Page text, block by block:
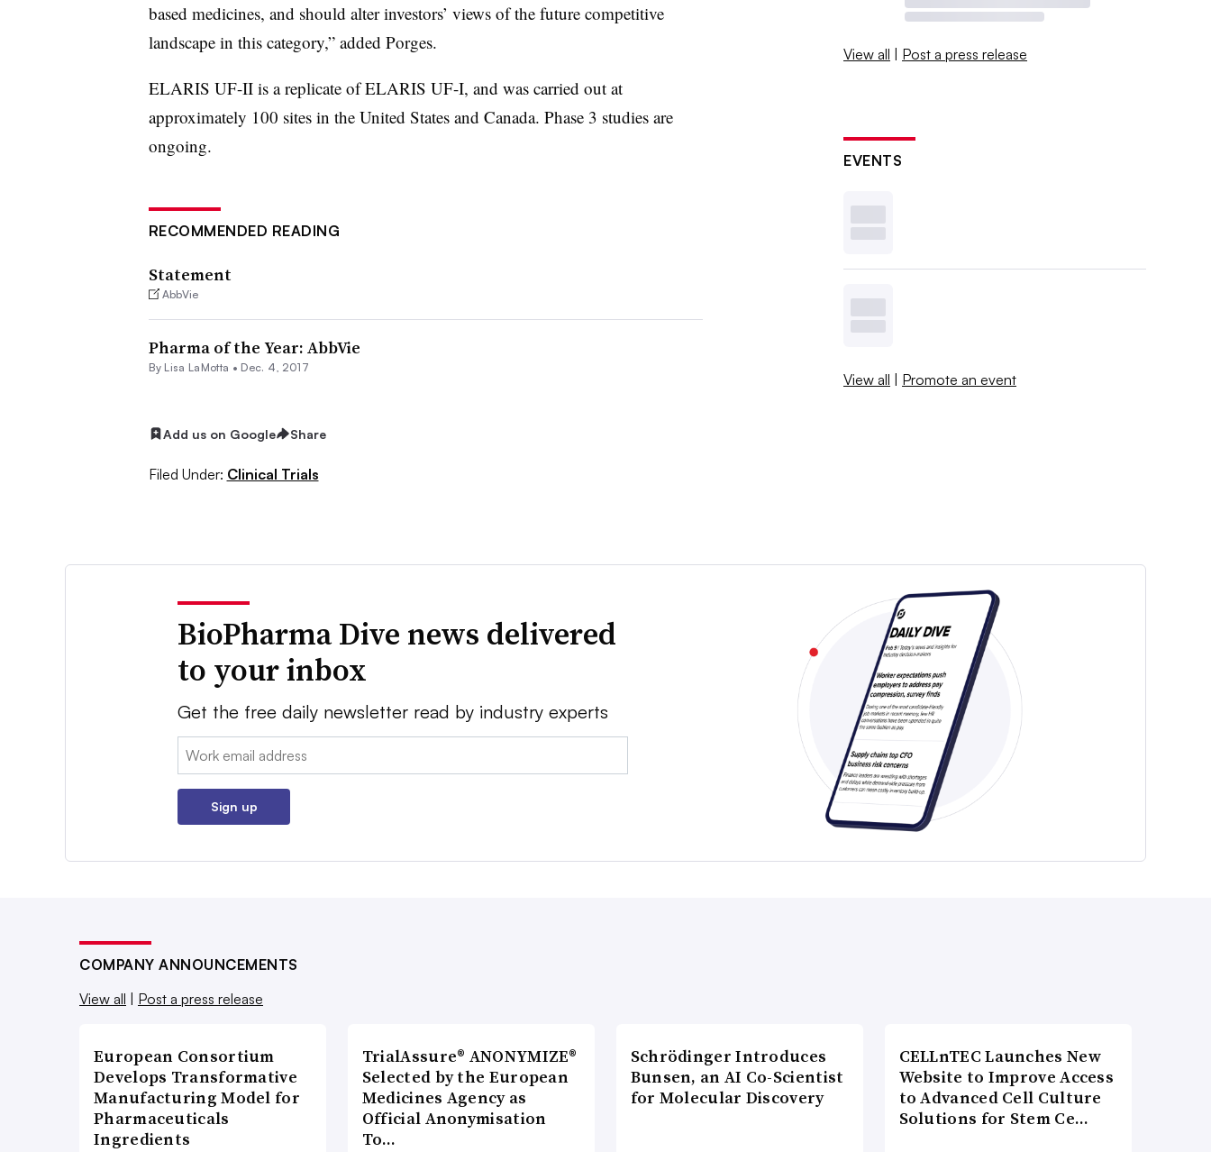
based medicines, and should alter investors’ views of the future competitive
landscape in this category,” added Porges.
ELARIS UF-II is a replicate of ELARIS UF-I, and was carried out at
approximately 100 sites in the United States and Canada. Phase 3 studies are
ongoing.
RECOMMENDED READING
Statement
AbbVie
Pharma of the Year: AbbVie
By Lisa LaMotta • Dec. 4, 2017
Add us on Google Share
Filed Under: Clinical Trials
View all | Post a press release
EVENTS
View all | Promote an event
BioPharma Dive news delivered
to your inbox
Get the free daily newsletter read by industry experts
Email:
Sign up
COMPANY ANNOUNCEMENTS
View all
Post a press release
European Consortium
Develops Transformative
Manufacturing Model for
Pharmaceuticals
Ingredients
TrialAssure® ANONYMIZE®
Selected by the European
Medicines Agency as
Official Anonymisation
To…
Schrödinger Introduces
Bunsen, an AI Co-Scientist
for Molecular Discovery
CELLnTEC Launches New
Website to Improve Access
to Advanced Cell Culture
Solutions for Stem Ce…